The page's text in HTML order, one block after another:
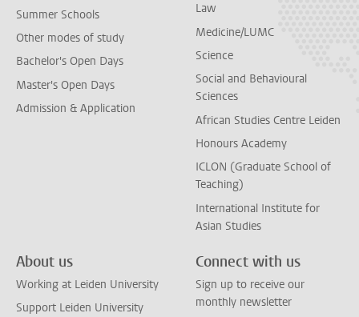
Summer Schools
Other modes of study
Bachelor's Open Days
Master's Open Days
Admission & Application
Law
Medicine/LUMC
Science
Social and Behavioural
Sciences
African Studies Centre Leiden
Honours Academy
ICLON (Graduate School of
Teaching)
International Institute for
Asian Studies
About us
Working at Leiden University
Support Leiden University
Connect with us
Sign up to receive our
monthly newsletter